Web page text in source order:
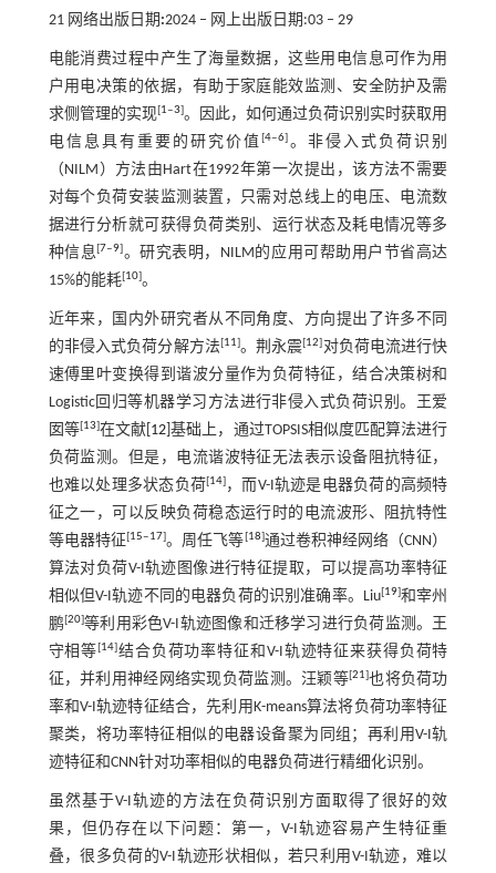
21 网络出版日期 :2024 ‒ 网上出版日期:03 ‒ 29
电能消费过程中产生了海量数据，这些用电信息可作为用
户用电决策的依据，有助于家庭能效监测、安全防护及需
求侧管理的实现[1‒3]。因此，如何通过负荷识别实时获取用
电信息具有重要的研究价值[4‒6] 。非侵入式负荷识别
（NILM）方法由Hart在1992年第一次提出，该方法不需要
对每个负荷安装监测装置，只需对总线上的电压、电流数
据进行分析就可获得负荷类别、运行状态及耗电情况等多
种信息[7‒9]。研究表明，NILM的应用可帮助用户节省高达
15%的能耗[10]。
近年来，国内外研究者从不同角度、方向提出了许多不同
的非侵入式负荷分解方法[11]。荆永震[12] 对负荷电流进行快
速傅里叶变换得到谐波分量作为负荷特征，结合决策树和
Logistic回归等机器学习方法进行非侵入式负荷识别。王爱
囡等[13]在文献[ 12 ]基础上，通过TOPSIS相似度匹配算法进行
负荷监测。但是，电流谐波特征无法表示设备阻抗特征，
也难以处理多状态负荷[14] ，而V-I轨迹是电器负荷的高频特
征之一，可以反映负荷稳态运行时的电流波形、阻抗特性
等电器特征[15‒17]。周任飞等[18]通过卷积神经网络（CNN）
算法对负荷V-I轨迹图像进行特征提取，可以提高功率特征
相似但V-I轨迹不同的电器负荷的识别准确率。Liu[19]和宰州
鹏[20]等利用彩色V-I轨迹图像和迁移学习进行负荷监测。王
守相等[14]结合负荷功率特征和V-I轨迹特征来获得负荷特
征，并利用神经网络实现负荷监测。汪颖等[21]也将负荷功
率和V-I轨迹特征结合，先利用K-means算法将负荷功率特征
聚类，将功率特征相似的电器设备聚为同组；再利用V-I轨
迹特征和CNN针对功率相似的电器负荷进行精细化识别。
虽然基于V-I轨迹的方法在负荷识别方面取得了很好的效
果，但仍存在以下问题：第一，V-I轨迹容易产生特征重
叠，很多负荷的V-I轨迹形状相似，若只利用V-I轨迹，难以